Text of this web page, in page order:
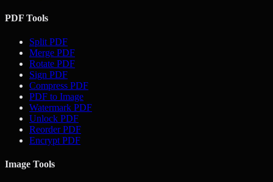
PDF Tools
Split PDF
Merge PDF
Rotate PDF
Sign PDF
Compress PDF
PDF to Image
Watermark PDF
Unlock PDF
Reorder PDF
Encrypt PDF
Image Tools